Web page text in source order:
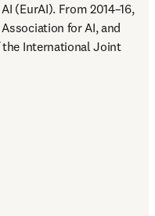
(EurAI). From 2014–16,
for AI, and
the International Joint